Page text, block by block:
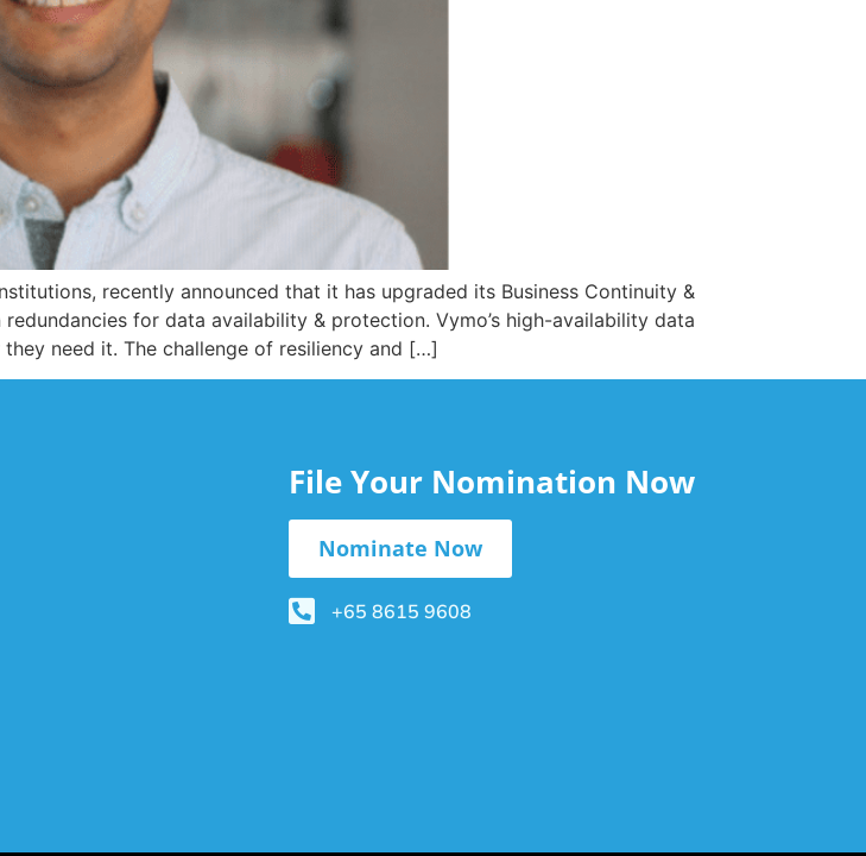
recently announced that it has upgraded its Business Continuity &
for data availability & protection. Vymo’s high-availability data
need it. The challenge of resiliency and […]
File Your Nomination Now
Nominate Now
+65 8615 9608